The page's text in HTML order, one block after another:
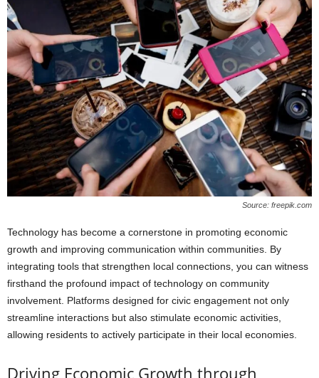
Source: freepik.com
Technology has become a cornerstone in promoting economic
growth and improving communication within communities. By
integrating tools that strengthen local connections, you can witness
firsthand the profound impact of technology on community
involvement. Platforms designed for civic engagement not only
streamline interactions but also stimulate economic activities,
allowing residents to actively participate in their local economies.
Driving Economic Growth through